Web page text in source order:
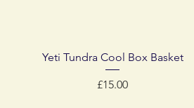
Quick View
Yeti Tundra Cool Box Basket
Price
£15.00